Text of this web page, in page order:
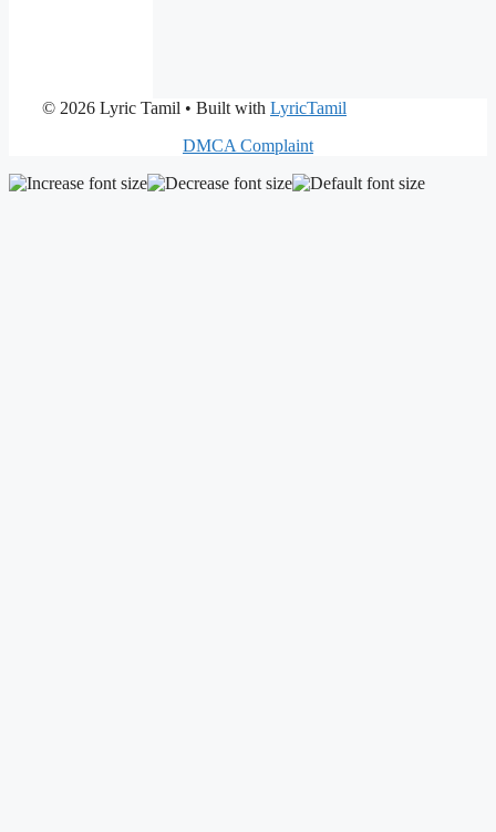
© 2026 Lyric Tamil • Built with LyricTamil
DMCA Complaint